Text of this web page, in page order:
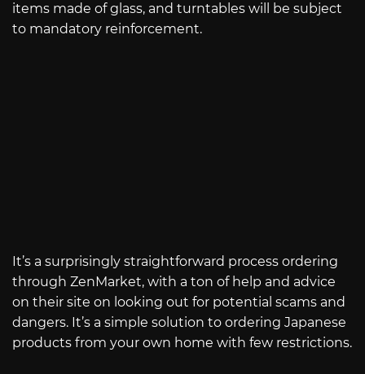
items made of glass, and turntables will be subject
to mandatory reinforcement.
It’s a surprisingly straightforward process ordering
through ZenMarket, with a ton of help and advice
on their site on looking out for potential scams and
dangers. It’s a simple solution to ordering Japanese
products from your own home with few restrictions.